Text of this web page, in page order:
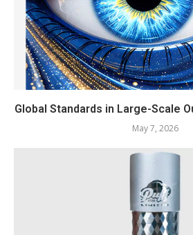
Global Standards in Large-Scale
May 7, 2026